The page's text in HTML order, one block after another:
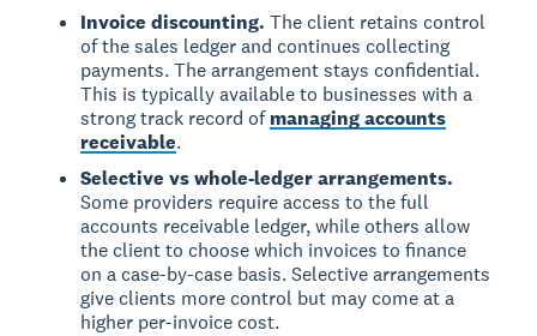
Invoice discounting. The client retains control
of the sales ledger and continues collecting
payments. The arrangement stays confidential.
This is typically available to businesses with a
strong track record ofmanaging accounts
receivable.
Selective vs whole-ledger arrangements.
Some providers require access to the full
accounts receivable ledger, while others allow
the client to choose which invoices to finance
on a case-by-case basis. Selective arrangements
give clients more control but may come at a
higher per-invoice cost.